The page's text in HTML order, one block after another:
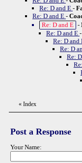
Re: D and E -
Re: D and E -
Re: D and E -
Re: D and E -
Re: D and
Re: D
Re:
« Index
Post a Response
Your Name: